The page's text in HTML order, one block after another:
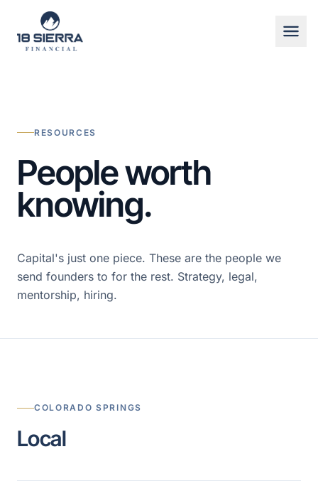
Skip to content
RESOURCES
People worth
knowing.
Capital's just one piece. These are the people we
send founders to for the rest. Strategy, legal,
mentorship, hiring.
COLORADO SPRINGS
Local